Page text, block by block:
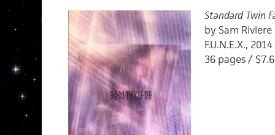
Standard Twin
by Sam Riviere
F.U.N.E.X., 2014
36 pages /